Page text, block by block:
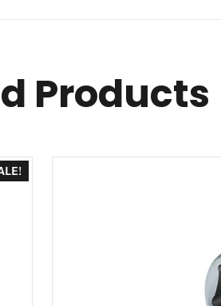
Products